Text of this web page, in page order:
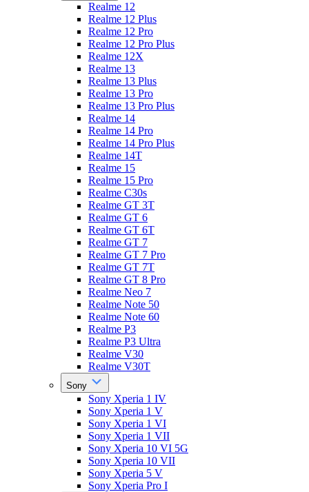
Realme 12
Realme 12 Plus
Realme 12 Pro
Realme 12 Pro Plus
Realme 12X
Realme 13
Realme 13 Plus
Realme 13 Pro
Realme 13 Pro Plus
Realme 14
Realme 14 Pro
Realme 14 Pro Plus
Realme 14T
Realme 15
Realme 15 Pro
Realme C30s
Realme GT 3T
Realme GT 6
Realme GT 6T
Realme GT 7
Realme GT 7 Pro
Realme GT 7T
Realme GT 8 Pro
Realme Neo 7
Realme Note 50
Realme Note 60
Realme P3
Realme P3 Ultra
Realme V30
Realme V30T
Sony
Sony Xperia 1 IV
Sony Xperia 1 V
Sony Xperia 1 VI
Sony Xperia 1 VII
Sony Xperia 10 VI 5G
Sony Xperia 10 VII
Sony Xperia 5 V
Sony Xperia Pro I